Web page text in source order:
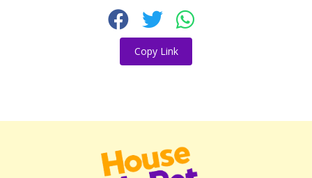
Copy Link